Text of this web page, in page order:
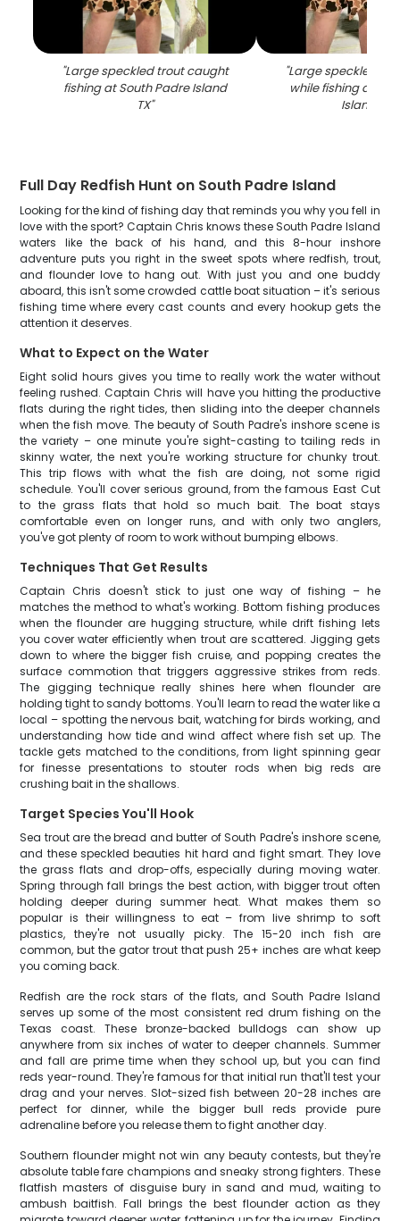
"Large speckled trout caught
fishing at South Padre Island
TX"
"Large speckled
while fishing at
Island TX
Full Day Redfish Hunt on South Padre Island
Looking for the kind of fishing day that reminds you why you fell in
love with the sport? Captain Chris knows these South Padre Island
waters like the back of his hand, and this 8-hour inshore
adventure puts you right in the sweet spots where redfish, trout,
and flounder love to hang out. With just you and one buddy
aboard, this isn't some crowded cattle boat situation – it's serious
fishing time where every cast counts and every hookup gets the
attention it deserves.
What to Expect on the Water
Eight solid hours gives you time to really work the water without
feeling rushed. Captain Chris will have you hitting the productive
flats during the right tides, then sliding into the deeper channels
when the fish move. The beauty of South Padre's inshore scene is
the variety – one minute you're sight-casting to tailing reds in
skinny water, the next you're working structure for chunky trout.
This trip flows with what the fish are doing, not some rigid
schedule. You'll cover serious ground, from the famous East Cut
to the grass flats that hold so much bait. The boat stays
comfortable even on longer runs, and with only two anglers,
you've got plenty of room to work without bumping elbows.
Techniques That Get Results
Captain Chris doesn't stick to just one way of fishing – he
matches the method to what's working. Bottom fishing produces
when the flounder are hugging structure, while drift fishing lets
you cover water efficiently when trout are scattered. Jigging gets
down to where the bigger fish cruise, and popping creates the
surface commotion that triggers aggressive strikes from reds.
The gigging technique really shines here when flounder are
holding tight to sandy bottoms. You'll learn to read the water like a
local – spotting the nervous bait, watching for birds working, and
understanding how tide and wind affect where fish set up. The
tackle gets matched to the conditions, from light spinning gear
for finesse presentations to stouter rods when big reds are
crushing bait in the shallows.
Target Species You'll Hook
Sea trout are the bread and butter of South Padre's inshore scene,
and these speckled beauties hit hard and fight smart. They love
the grass flats and drop-offs, especially during moving water.
Spring through fall brings the best action, with bigger trout often
holding deeper during summer heat. What makes them so
popular is their willingness to eat – from live shrimp to soft
plastics, they're not usually picky. The 15-20 inch fish are
common, but the gator trout that push 25+ inches are what keep
you coming back.
Redfish are the rock stars of the flats, and South Padre Island
serves up some of the most consistent red drum fishing on the
Texas coast. These bronze-backed bulldogs can show up
anywhere from six inches of water to deeper channels. Summer
and fall are prime time when they school up, but you can find
reds year-round. They're famous for that initial run that'll test your
drag and your nerves. Slot-sized fish between 20-28 inches are
perfect for dinner, while the bigger bull reds provide pure
adrenaline before you release them to fight another day.
Southern flounder might not win any beauty contests, but they're
absolute table fare champions and sneaky strong fighters. These
flatfish masters of disguise bury in sand and mud, waiting to
ambush baitfish. Fall brings the best flounder action as they